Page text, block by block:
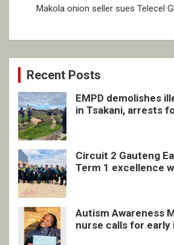
Makola onion seller sues Telecel
Recent Posts
EMPD demolishes
in Tsakani, arrests
Circuit 2 Gauteng
Term 1 excellence
Autism Awareness
nurse calls for early